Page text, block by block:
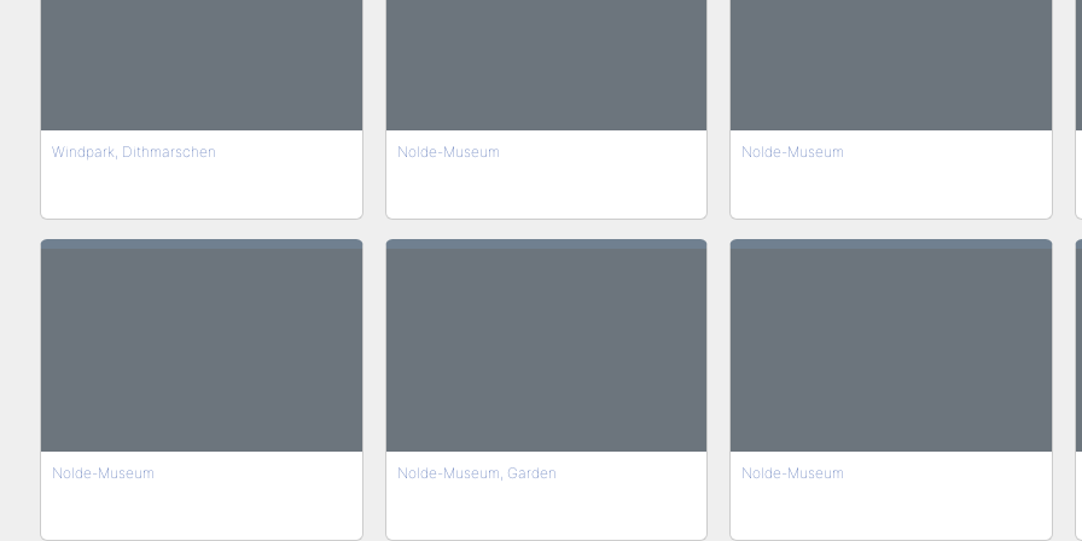
Windpark, Dithmarschen Nolde-Museum Nolde-Museum
Nolde-Museum Nolde-Museum, Garden Nolde-Museum